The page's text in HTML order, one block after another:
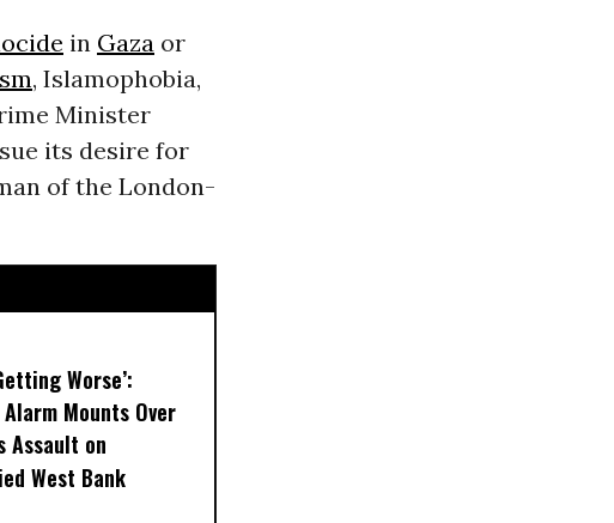
in Gazaor
, Islamophobia,
Minister
its desire for
of the London-
Worse’:
Mounts Over
Assault on
West Bank